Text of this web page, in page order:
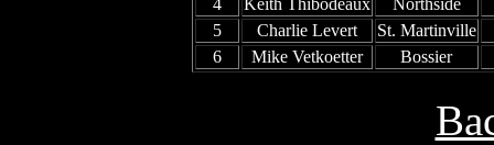
4
Keith Thibodeaux
Northside
5
Charlie Levert
St. Martinville
6
Mike Vetkoetter Bossier